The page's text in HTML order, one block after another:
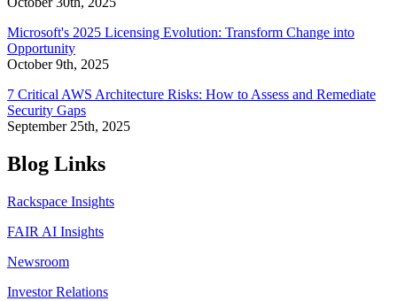
Microsoft's 2025 Licensing Evolution: Transform Change into
Opportunity
October 9th, 2025
7 Critical AWS Architecture Risks: How to Assess and Remediate
Security Gaps
September 25th, 2025
Blog Links
Rackspace Insights
FAIR AI Insights
Newsroom
Investor Relations